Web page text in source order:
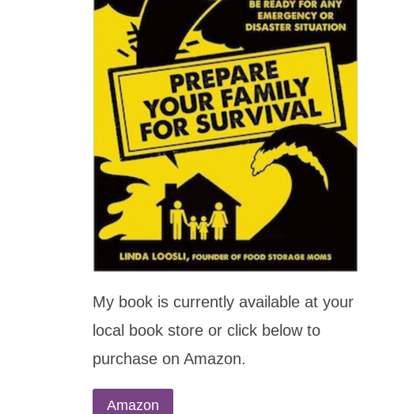
My book is currently available at your
local book store or click below to
purchase on Amazon.
Amazon